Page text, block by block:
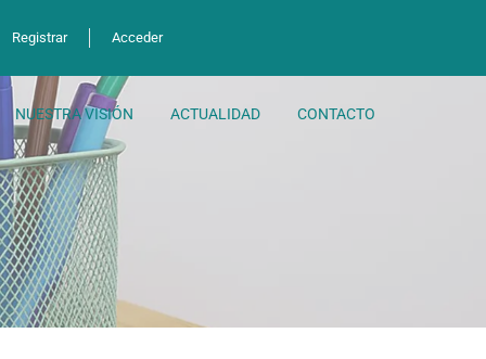
Registrar Acceder
NUESTRA VISIÓN ACTUALIDAD CONTACTO